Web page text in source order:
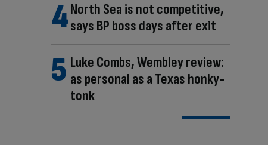
North Sea is not competitive,
says BP boss days after exit
Luke Combs, Wembley review:
as personal as a Texas honky-
tonk